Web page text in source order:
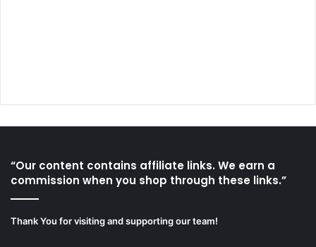
“Our content contains affiliate links. We earn a
commission when you shop through these links.”
Thank You for visiting and supporting our team!